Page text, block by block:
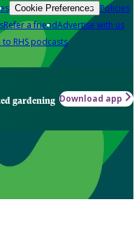
Cookie Preferences Policies
Refer a friendAdvertise with us
to RHS podcasts
gardening Download app